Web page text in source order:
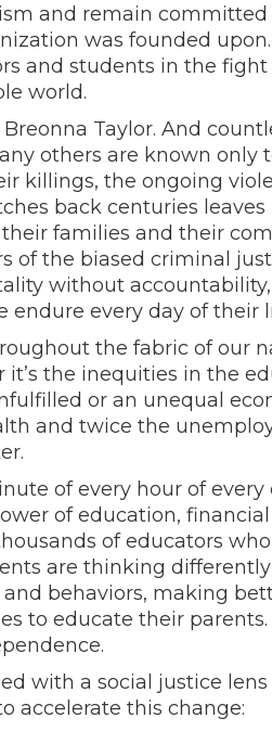
and remain committed
was founded
and students in the
world.
Taylor. And
others are known only
killings, the ongoing
back centuries leaves
families and their
of the biased criminal
without
every day of their
the fabric of our
the inequities in the
or an unequal
and twice the
of every hour of every
of education,
of educators
are thinking
behaviors, making
to educate their
with a social justice
accelerate this change: